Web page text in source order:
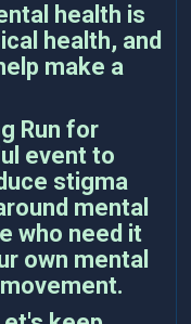
health is
health, and
make a
Run for
event to
stigma
mental
who need it
own mental